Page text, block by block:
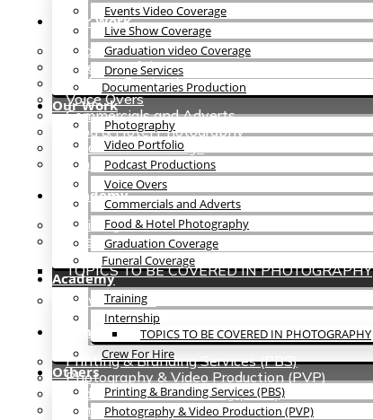
Our Work
Photography
Video Portfolio
Podcast Productions
Voice Overs
Commercials and Adverts
Food & Hotel Photography
Graduation Coverage
Funeral Coverage
Academy
Training
Internship
TOPICS TO BE COVERED IN PHOTOGRAPHY
Crew For Hire
Others
Printing & Branding Services (PBS)
Photography & Video Production (PVP)
Radio Host & Advertising (RHA)
Commercials & Short Clips (CSC)
Events Video Coverage
Live Show Coverage
Graduation video Coverage
Drone Services
Documentaries Production
Our Work
Photography
Video Portfolio
Podcast Productions
Voice Overs
Commercials and Adverts
Food & Hotel Photography
Graduation Coverage
Funeral Coverage
Academy
Training
Internship
TOPICS TO BE COVERED IN PHOTOGRAPHY
Crew For Hire
Others
Printing & Branding Services (PBS)
Photography & Video Production (PVP)